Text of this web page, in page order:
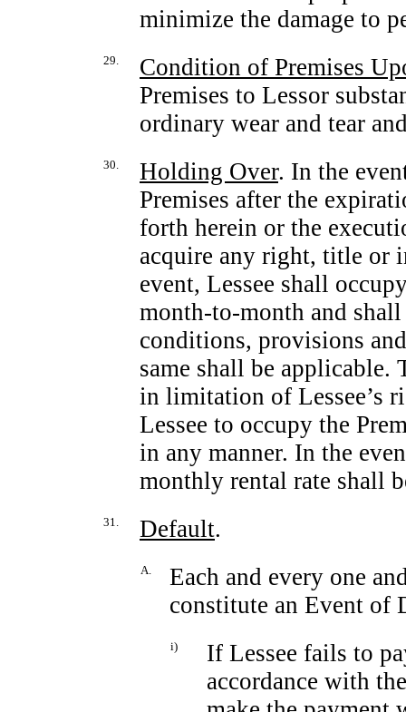
minimize the damage to
29.
Condition of Premises
Premises to Lessor
ordinary wear and tear
30. Holding Over. In the
Premises after the
forth herein or the
acquire any right, title or
event, Lessee shall
month-to-month and
conditions, provisions
same shall be applicable.
in limitation of Lessee’s
Lessee to occupy the
in any manner. In the
monthly rental rate shall
31. Default.
A.
Each and every one
constitute an Event of
i)
If Lessee fails to
accordance with